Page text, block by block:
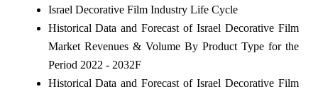
Israel Decorative Film Industry Life Cycle
Historical Data and Forecast of Israel Decorative Film
Market Revenues & Volume By Product Type for the
Period 2022 - 2032F
Historical Data and Forecast of Israel Decorative Film